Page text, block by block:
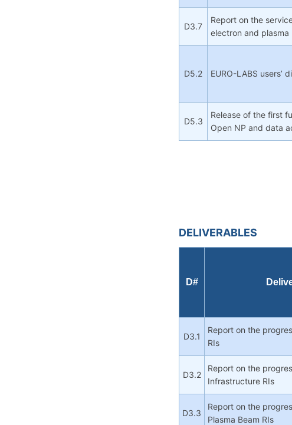
D3.7
Report on the
electron and plasma
D5.2 EURO-LABS users’
D5.3
Release of the first
Open NP and data
DELIVERABLES
D#
D3.1
Report on the
RIs
D3.2
Report on the
Infrastructure RIs
D3.3
Report on the
Plasma Beam RIs